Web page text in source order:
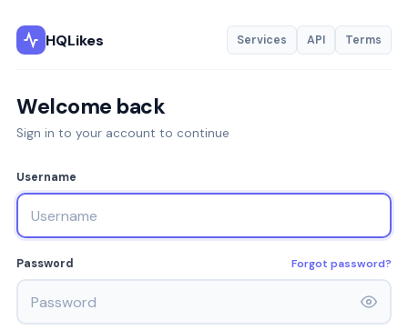
HQLikes Services API Terms
Welcome back
Sign in to your account to continue
Username
Password Forgot password?